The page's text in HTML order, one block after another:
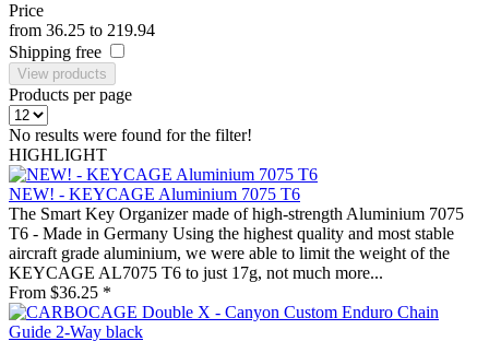
Price
from 36.25 to 219.94
Shipping free
View products
Products per page
No results were found for the filter!
HIGHLIGHT
NEW! - KEYCAGE Aluminium 7075 T6
The Smart Key Organizer made of high-strength Aluminium 7075
T6 - Made in Germany Using the highest quality and most stable
aircraft grade aluminium, we were able to limit the weight of the
KEYCAGE AL7075 T6 to just 17g, not much more...
From $36.25 *